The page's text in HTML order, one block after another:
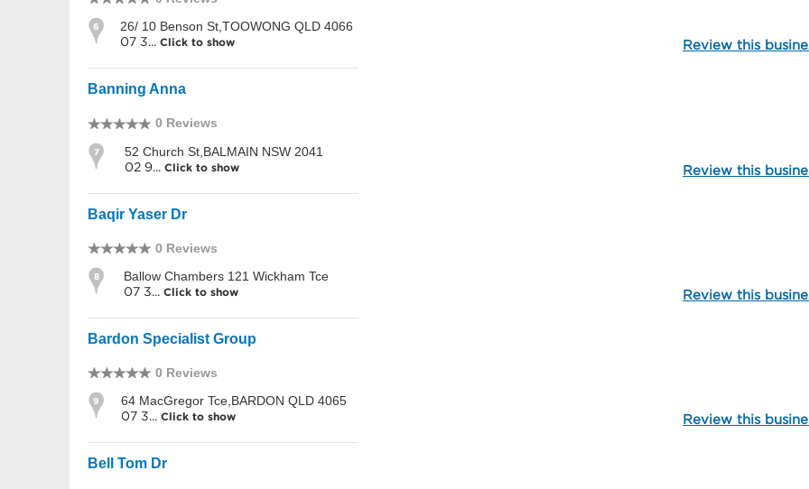
6
26/ 10 Benson St,TOOWONG QLD 4066
07 3... Click to show Review this
Banning Anna
0 Reviews
7
52 Church St,BALMAIN NSW 2041
02 9... Click to show Review this
Baqir Yaser Dr
0 Reviews
8
Ballow Chambers 121 Wickham Tce
07 3... Click to show Review this
Bardon Specialist Group
0 Reviews
9
64 MacGregor Tce,BARDON QLD 4065
07 3... Click to show Review this
Bell Tom Dr